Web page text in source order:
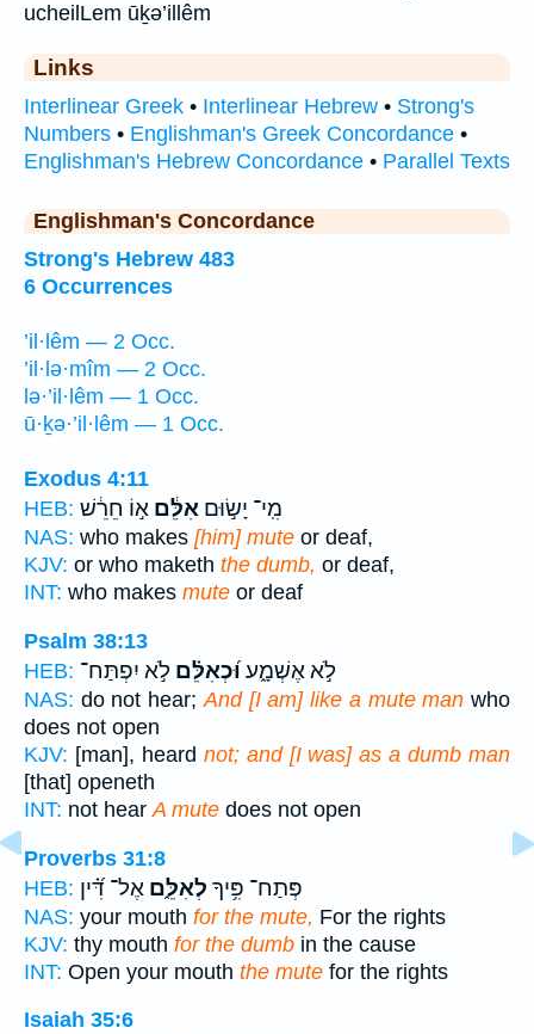
ucheilLem ūḵə’illêm
Links
Interlinear Greek • Interlinear Hebrew • Strong's
Numbers • Englishman's Greek Concordance •
Englishman's Hebrew Concordance • Parallel Texts
Englishman's Concordance
Strong's Hebrew 483
6 Occurrences
’il·lêm — 2 Occ.
’il·lə·mîm — 2 Occ.
lə·’il·lêm — 1 Occ.
ū·ḵə·’il·lêm — 1 Occ.
Exodus 4:11
HEB:
מִֽי־ יָשׂ֣וּם אִלֵּ֔ם א֣וֹ חֵרֵ֔שׁ
NAS: who makes [him] mute or deaf,
KJV: or who maketh the dumb, or deaf,
INT: who makes mute or deaf
Psalm 38:13
HEB:
לֹ֣א אֶשְׁמָ֑ע וּ֝כְאִלֵּ֗ם לֹ֣א יִפְתַּח־
NAS: do not hear; And [I am] like a mute man who
does not open
KJV: [man], heard not; and [I was] as a dumb man
[that] openeth
INT: not hear A mute does not open
Proverbs 31:8
HEB:
פְּתַח־ פִּ֥יךָ לְאִלֵּ֑ם אֶל־ דִּ֝֗ין
NAS: your mouth for the mute, For the rights
KJV: thy mouth for the dumb in the cause
INT: Open your mouth the mute for the rights
Isaiah 35:6